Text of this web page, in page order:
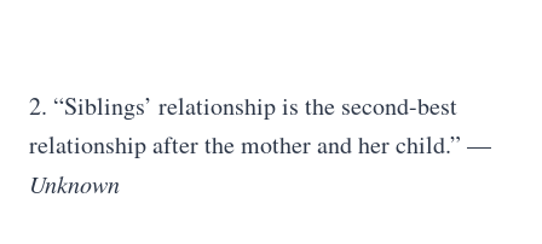
2. “Siblings’ relationship is the second-best
relationship after the mother and her child.” —
Unknown